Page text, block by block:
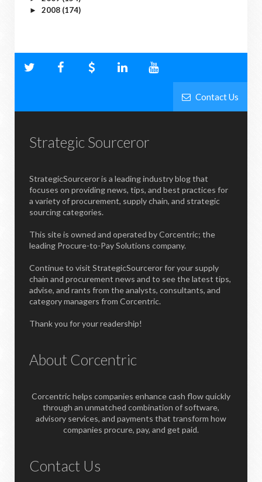
► 2008 (174)
Contact Us
Strategic Sourceror
StrategicSourceror is a leading industry blog that
focuses on providing news, tips, and best practices for
a variety of procurement, supply chain, and strategic
sourcing categories.
This site is owned and operated by Corcentric; the
leading Procure-to-Pay Solutions company.
Continue to visit StrategicSourceror for your supply
chain and procurement news and to see the latest tips,
advise, and rants from the analysts, consultants, and
category managers from Corcentric.
Thank you for your readership!
About Corcentric
Corcentric helps companies enhance cash flow quickly
through an unmatched combination of software,
advisory services, and payments that transform how
companies procure, pay, and get paid.
Contact Us